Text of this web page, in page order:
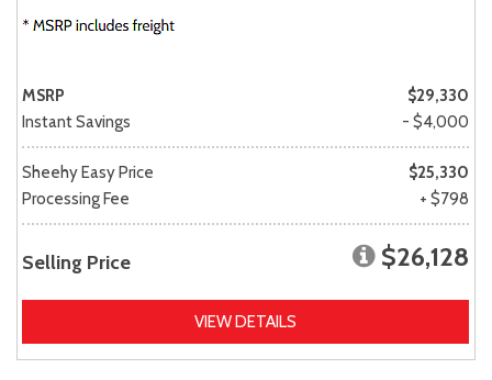
MSRP
$29,330
Instant Savings
- $4,000
Sheehy Easy Price
$25,330
Processing Fee
+ $798
Selling Price $26,128
VIEW DETAILS